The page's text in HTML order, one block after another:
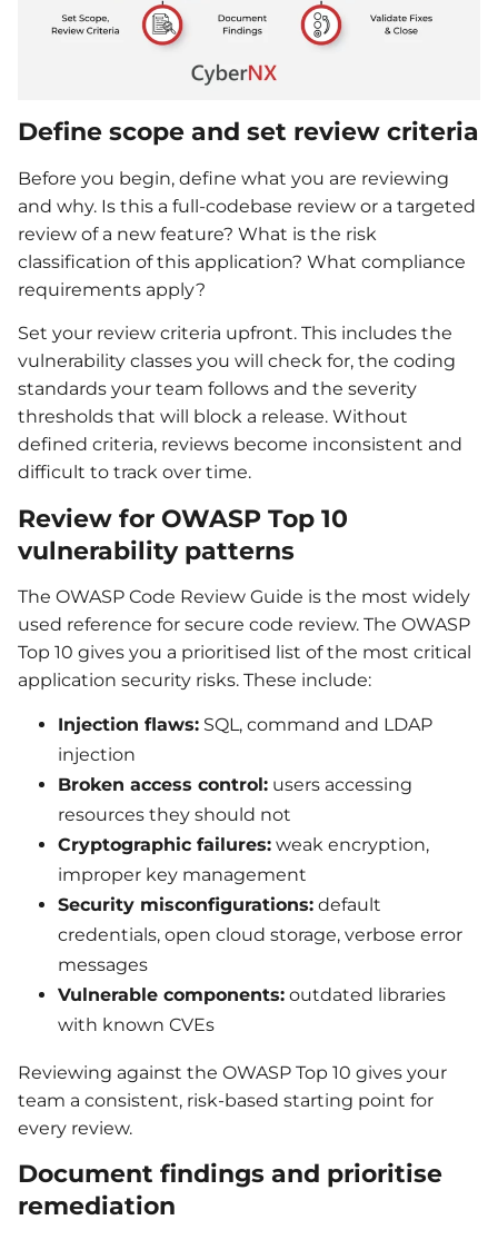
Define scope and set review criteria
Before you begin, define what you are reviewing
and why. Is this a full-codebase review or a targeted
review of a new feature? What is the risk
classification of this application? What compliance
requirements apply?
Set your review criteria upfront. This includes the
vulnerability classes you will check for, the coding
standards your team follows and the severity
thresholds that will block a release. Without
defined criteria, reviews become inconsistent and
difficult to track over time.
Review for OWASP Top 10
vulnerability patterns
The OWASP Code Review Guide is the most widely
used reference for secure code review. The OWASP
Top 10 gives you a prioritised list of the most critical
application security risks. These include:
Injection flaws: SQL, command and LDAP
injection
Broken access control: users accessing
resources they should not
Cryptographic failures: weak encryption,
improper key management
Security misconfigurations: default
credentials, open cloud storage, verbose error
messages
Vulnerable components: outdated libraries
with known CVEs
Reviewing against the OWASP Top 10 gives your
team a consistent, risk-based starting point for
every review.
Document findings and prioritise
remediation